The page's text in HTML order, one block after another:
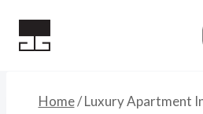
Home/ Luxury Apartment